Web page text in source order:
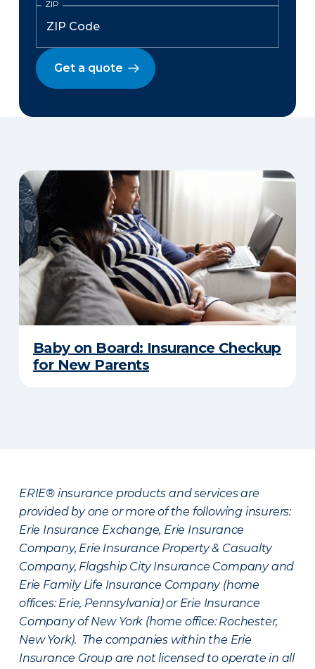
ZIP
Get a quote
Baby on Board: Insurance Checkup
for New Parents
ERIE® insurance products and services are
provided by one or more of the following insurers:
Erie Insurance Exchange, Erie Insurance
Company, Erie Insurance Property & Casualty
Company, Flagship City Insurance Company and
Erie Family Life Insurance Company (home
offices: Erie, Pennsylvania) or Erie Insurance
Company of New York (home office: Rochester,
New York). The companies within the Erie
Insurance Group are not licensed to operate in all